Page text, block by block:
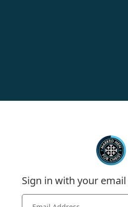
Sign in with your